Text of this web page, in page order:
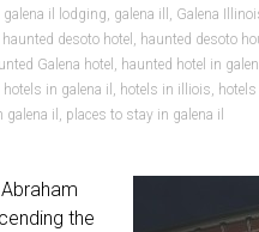
galena il lodging, galena ill , Galena
haunted desoto hotel , haunted desoto
Galena hotel , haunted hotel in
hotels in galena il , hotels in illiois, hotels
galena il , places to stay in galena il
the